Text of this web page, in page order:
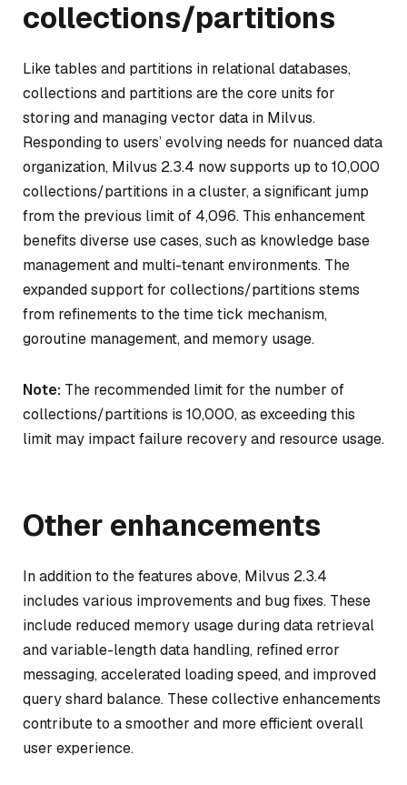
collections/partitions
Like tables and partitions in relational databases,
collections and partitions are the core units for
storing and managing vector data in Milvus.
Responding to users’ evolving needs for nuanced data
organization, Milvus 2.3.4 now supports up to 10,000
collections/partitions in a cluster, a significant jump
from the previous limit of 4,096. This enhancement
benefits diverse use cases, such as knowledge base
management and multi-tenant environments. The
expanded support for collections/partitions stems
from refinements to the time tick mechanism,
goroutine management, and memory usage.
Note: The recommended limit for the number of
collections/partitions is 10,000, as exceeding this
limit may impact failure recovery and resource usage.
Other enhancements
In addition to the features above, Milvus 2.3.4
includes various improvements and bug fixes. These
include reduced memory usage during data retrieval
and variable-length data handling, refined error
messaging, accelerated loading speed, and improved
query shard balance. These collective enhancements
contribute to a smoother and more efficient overall
user experience.